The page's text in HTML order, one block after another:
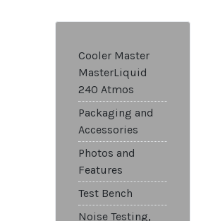
Cooler Master
MasterLiquid
240 Atmos
Packaging and
Accessories
Photos and
Features
Test Bench
Noise Testing,